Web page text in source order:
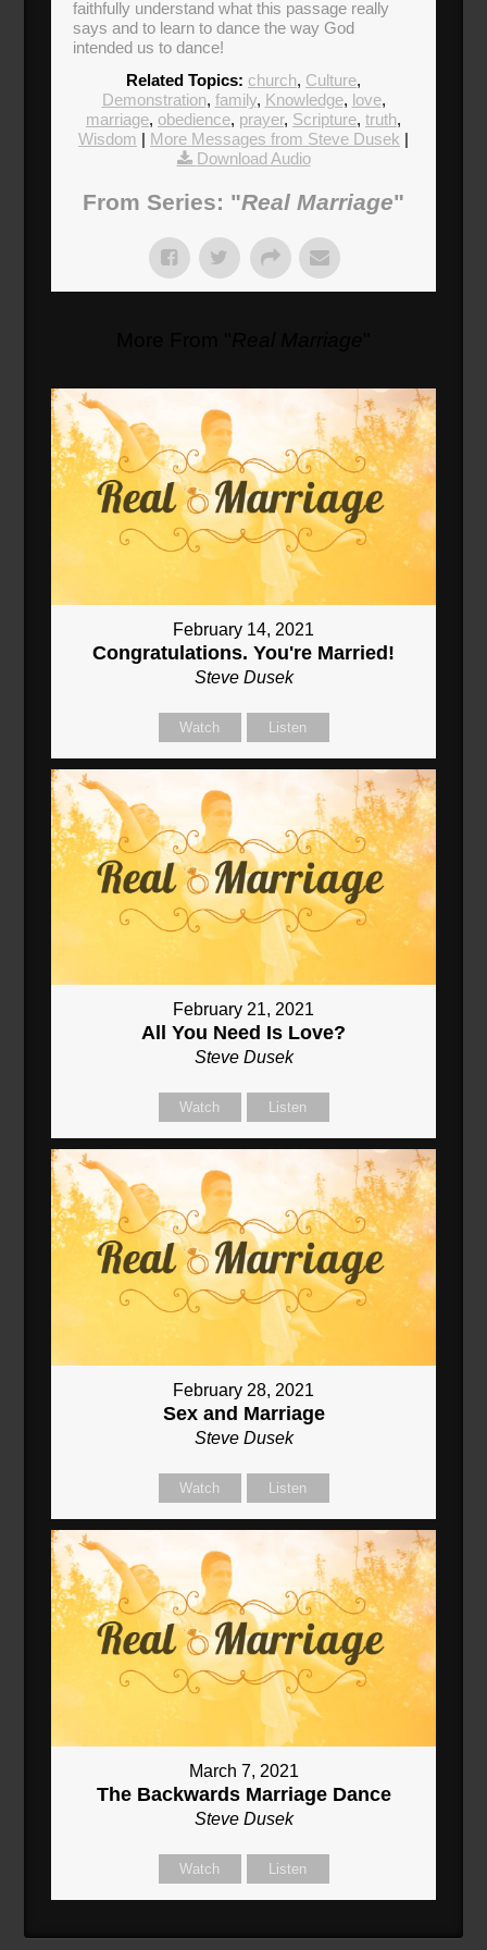
faithfully understand what this passage really
says and to learn to dance the way God
intended us to dance!
Related Topics: church, Culture,
Demonstration, family, Knowledge, love,
marriage, obedience, prayer, Scripture, truth,
Wisdom | More Messages from Steve Dusek |
Download Audio
From Series: "Real Marriage"
February 14, 2021
Congratulations. You're Married!
Steve Dusek
Watch Listen
February 21, 2021
All You Need Is Love?
Steve Dusek
Watch Listen
February 28, 2021
Sex and Marriage
Steve Dusek
Watch Listen
March 7, 2021
The Backwards Marriage Dance
Steve Dusek
Watch Listen